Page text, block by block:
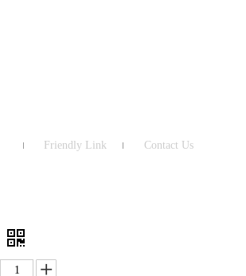
Friendly Link Contact Us